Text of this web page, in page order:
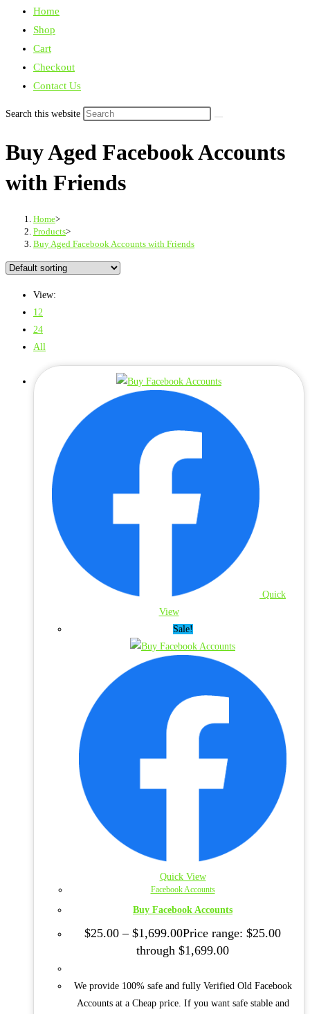
Home
Shop
Cart
Checkout
Contact Us
Search this website
Buy Aged Facebook Accounts
with Friends
Home>
Products>
Buy Aged Facebook Accounts with Friends
View:
12
24
All
Quick
View
Sale!
Quick View
Facebook Accounts
Buy Facebook Accounts
$25.00 – $1,699.00Price range: $25.00
through $1,699.00
We provide 100% safe and fully Verified Old Facebook
Accounts at a Cheap price. If you want safe stable and